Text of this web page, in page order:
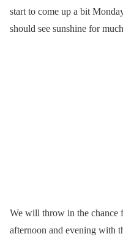
start to come up a bit
should see sunshine for
We will throw in the chance
afternoon and evening with